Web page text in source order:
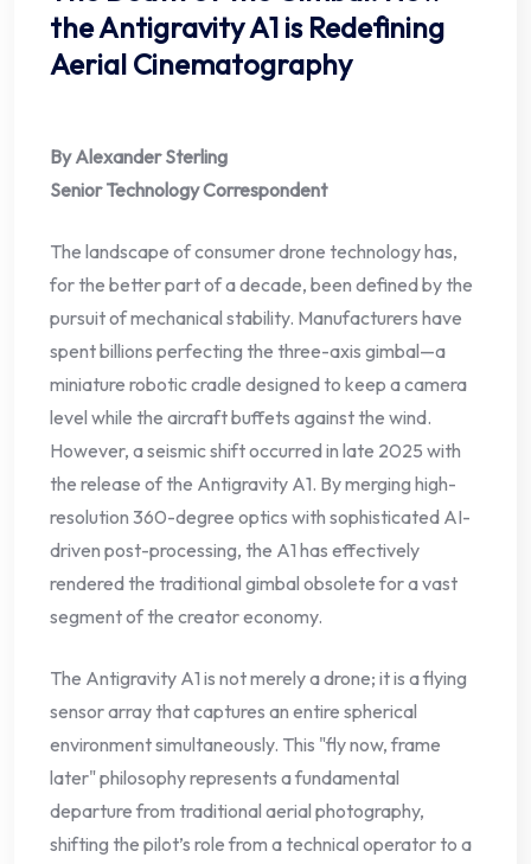
the Antigravity A1 is Redefining
Aerial Cinematography
By Alexander Sterling
Senior Technology Correspondent
The landscape of consumer drone technology has,
for the better part of a decade, been defined by the
pursuit of mechanical stability. Manufacturers have
spent billions perfecting the three-axis gimbal—a
miniature robotic cradle designed to keep a camera
level while the aircraft buffets against the wind.
However, a seismic shift occurred in late 2025 with
the release of the Antigravity A1. By merging high-
resolution 360-degree optics with sophisticated AI-
driven post-processing, the A1 has effectively
rendered the traditional gimbal obsolete for a vast
segment of the creator economy.
The Antigravity A1 is not merely a drone; it is a flying
sensor array that captures an entire spherical
environment simultaneously. This "fly now, frame
later" philosophy represents a fundamental
departure from traditional aerial photography,
shifting the pilot’s role from a technical operator to a